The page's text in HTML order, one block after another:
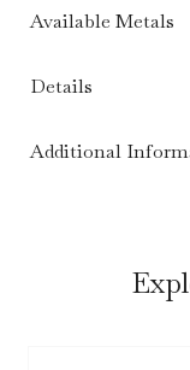
Available Metals
Details
Additional